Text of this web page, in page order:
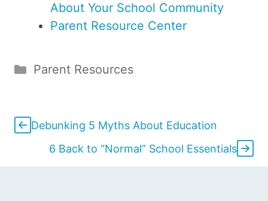
About Your School Community
Parent Resource Center
Categories
Parent Resources
Debunking 5 Myths About Education
6 Back to “Normal” School Essentials